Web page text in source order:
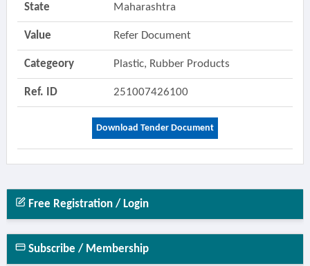
State Maharashtra
Value Refer Document
Categeory Plastic, Rubber Products
Ref. ID 251007426100
Download Tender Document
Free Registration / Login
Subscribe / Membership